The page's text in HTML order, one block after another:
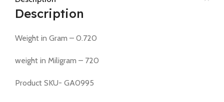
Description
Weight in Gram – 0.720
weight in Miligram – 720
Product SKU- GA0995